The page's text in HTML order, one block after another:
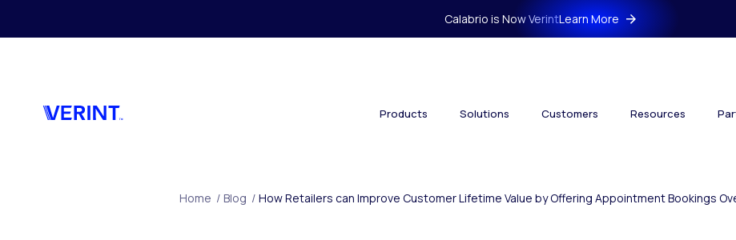
Calabrio is Now VerintLearn More
Products Solutions Customers Resources
Home / Blog / How Retailers can Improve Customer Lifetime Value by Offering Appointment Bookings